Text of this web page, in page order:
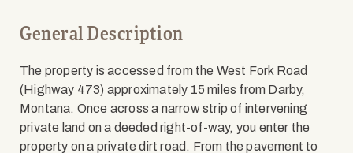
General Description
The property is accessed from the West Fork Road
(Highway 473) approximately 15 miles from Darby,
Montana. Once across a narrow strip of intervening
private land on a deeded right-of-way, you enter the
property on a private dirt road. From the pavement to